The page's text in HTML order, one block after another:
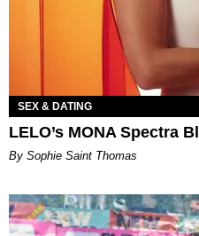
SEX & DATING
LELO’s MONA Spectra
By Sophie Saint Thomas